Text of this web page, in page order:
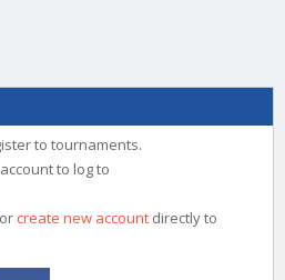
to tournaments.
to log to
or create new account directly to